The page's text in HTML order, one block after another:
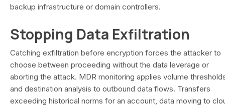
backup infrastructure or domain controllers.
Stopping Data Exfiltration
Catching exfiltration before encryption forces the attacker to
choose between proceeding without the data leverage or
aborting the attack. MDR monitoring applies volume
and destination analysis to outbound data flows. Transfers
exceeding historical norms for an account, data moving to